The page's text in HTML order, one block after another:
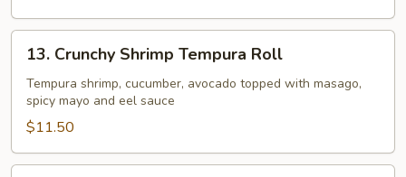
Crunchy
Shrimp
Tempura
Roll
13. Crunchy Shrimp Tempura Roll
Tempura shrimp, cucumber, avocado topped with masago,
spicy mayo and eel sauce
$11.50